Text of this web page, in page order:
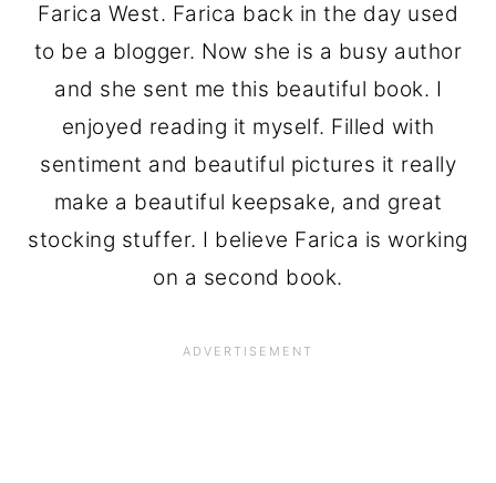
Farica West. Farica back in the day used
to be a blogger. Now she is a busy author
and she sent me this beautiful book. I
enjoyed reading it myself. Filled with
sentiment and beautiful pictures it really
make a beautiful keepsake, and great
stocking stuffer. I believe Farica is working
on a second book.